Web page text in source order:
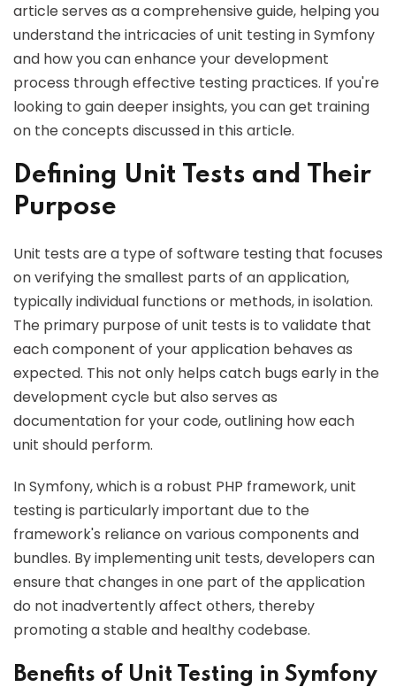
article serves as a comprehensive guide, helping you
understand the intricacies of unit testing in Symfony
and how you can enhance your development
process through effective testing practices. If you're
looking to gain deeper insights, you can get training
on the concepts discussed in this article.
Defining Unit Tests and Their
Purpose
Unit tests are a type of software testing that focuses
on verifying the smallest parts of an application,
typically individual functions or methods, in isolation.
The primary purpose of unit tests is to validate that
each component of your application behaves as
expected. This not only helps catch bugs early in the
development cycle but also serves as
documentation for your code, outlining how each
unit should perform.
In Symfony, which is a robust PHP framework, unit
testing is particularly important due to the
framework's reliance on various components and
bundles. By implementing unit tests, developers can
ensure that changes in one part of the application
do not inadvertently affect others, thereby
promoting a stable and healthy codebase.
Benefits of Unit Testing in Symfony